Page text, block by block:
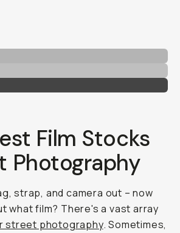
Film Stocks
Photography
strap, and camera out – now
what film? There's a vast array
street photography. Sometimes,